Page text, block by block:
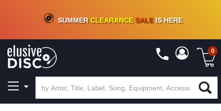
CRATE OF DEALS!100+NEW TITLES ADDED10%- 90 % OFFON VINYL & DIGITAL
SUMMERCLEARANCESALEIS HERE
0